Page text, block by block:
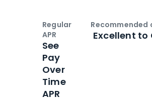
Regular
APR
See
Pay
Over
Time
APR
Recommended
Excellent to